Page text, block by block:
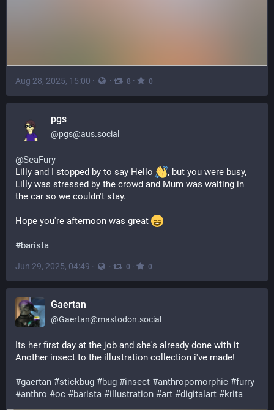
Aug 28, 2025, 15:00 · · 8 · 0
pgs
@pgs@aus.social
@SeaFury
Lilly and I stopped by to say Hello
, but you were busy,
Lilly was stressed by the crowd and Mum was waiting in
the car so we couldn't stay.
Hope you're afternoon was great
#barista
Jun 29, 2025, 04:49 · · 0 · 0
Gaertan
@Gaertan@mastodon.social
Its her first day at the job and she's already done with it
Another insect to the illustration collection i've made!
#gaertan #stickbug #bug #insect #anthropomorphic #furry
#anthro #oc #barista #illustration #art #digitalart #krita